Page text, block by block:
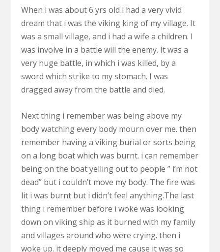
When i was about 6 yrs old i had a very vivid
dream that i was the viking king of my village. It
was a small village, and i had a wife a children. I
was involve in a battle will the enemy. It was a
very huge battle, in which i was killed, by a
sword which strike to my stomach. I was
dragged away from the battle and died.
Next thing i remember was being above my
body watching every body mourn over me. then
remember having a viking burial or sorts being
on a long boat which was burnt. i can remember
being on the boat yelling out to people ” i’m not
dead” but i couldn’t move my body. The fire was
lit i was burnt but i didn’t feel anything.The last
thing i remember before i woke was looking
down on viking ship as it burned with my family
and villages around who were crying. then i
woke up. it deeply moved me cause it was so